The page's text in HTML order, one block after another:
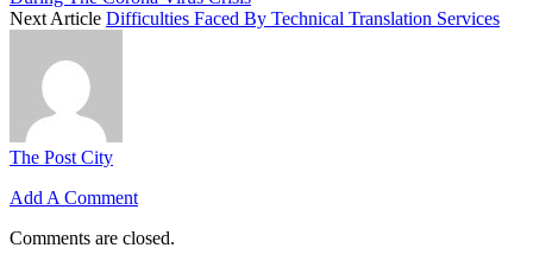
Next Article Difficulties Faced By Technical Translation Services
The Post City
Add A Comment
Comments are closed.